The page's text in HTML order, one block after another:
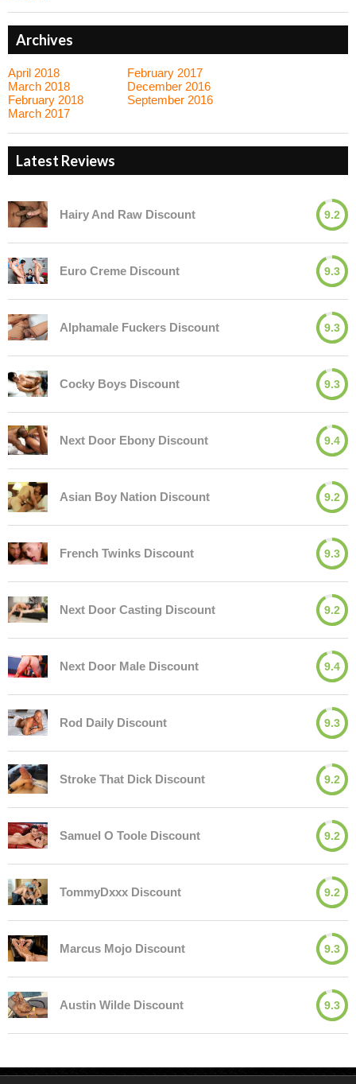
Archives
April 2018
March 2018
February 2018
March 2017
February 2017
December 2016
September 2016
Latest Reviews
Hairy And Raw Discount 9.2
Euro Creme Discount 9.3
Alphamale Fuckers Discount 9.3
Cocky Boys Discount 9.3
Next Door Ebony Discount 9.4
Asian Boy Nation Discount 9.2
French Twinks Discount 9.3
Next Door Casting Discount 9.2
Next Door Male Discount 9.4
Rod Daily Discount 9.3
Stroke That Dick Discount 9.2
Samuel O Toole Discount 9.2
TommyDxxx Discount 9.2
Marcus Mojo Discount 9.3
Austin Wilde Discount 9.3